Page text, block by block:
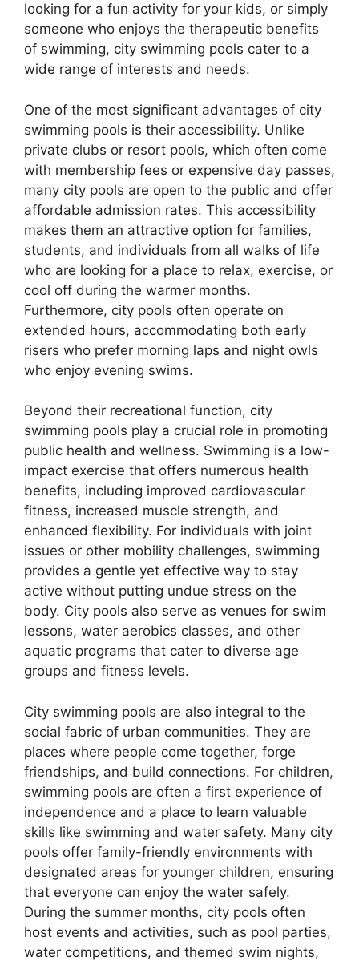
looking for a fun activity for your kids, or simply
someone who enjoys the therapeutic benefits
of swimming, city swimming pools cater to a
wide range of interests and needs.
One of the most significant advantages of city
swimming pools is their accessibility. Unlike
private clubs or resort pools, which often come
with membership fees or expensive day passes,
many city pools are open to the public and offer
affordable admission rates. This accessibility
makes them an attractive option for families,
students, and individuals from all walks of life
who are looking for a place to relax, exercise, or
cool off during the warmer months.
Furthermore, city pools often operate on
extended hours, accommodating both early
risers who prefer morning laps and night owls
who enjoy evening swims.
Beyond their recreational function, city
swimming pools play a crucial role in promoting
public health and wellness. Swimming is a low-
impact exercise that offers numerous health
benefits, including improved cardiovascular
fitness, increased muscle strength, and
enhanced flexibility. For individuals with joint
issues or other mobility challenges, swimming
provides a gentle yet effective way to stay
active without putting undue stress on the
body. City pools also serve as venues for swim
lessons, water aerobics classes, and other
aquatic programs that cater to diverse age
groups and fitness levels.
City swimming pools are also integral to the
social fabric of urban communities. They are
places where people come together, forge
friendships, and build connections. For children,
swimming pools are often a first experience of
independence and a place to learn valuable
skills like swimming and water safety. Many city
pools offer family-friendly environments with
designated areas for younger children, ensuring
that everyone can enjoy the water safely.
During the summer months, city pools often
host events and activities, such as pool parties,
water competitions, and themed swim nights,